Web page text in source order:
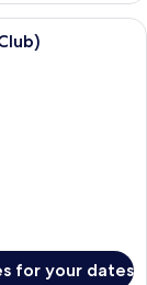
room with a large
for your dates